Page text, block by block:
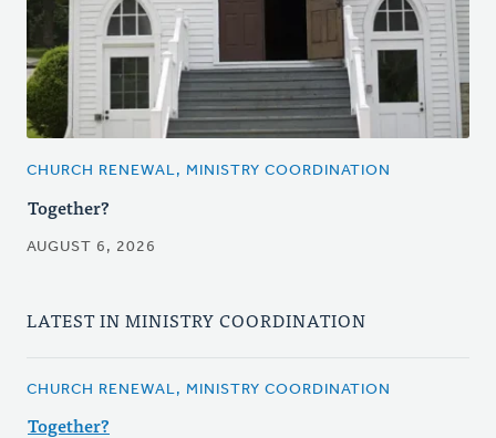
CHURCH RENEWAL, MINISTRY COORDINATION
Together?
AUGUST 6, 2026
LATEST IN MINISTRY COORDINATION
CHURCH RENEWAL, MINISTRY COORDINATION
Together?